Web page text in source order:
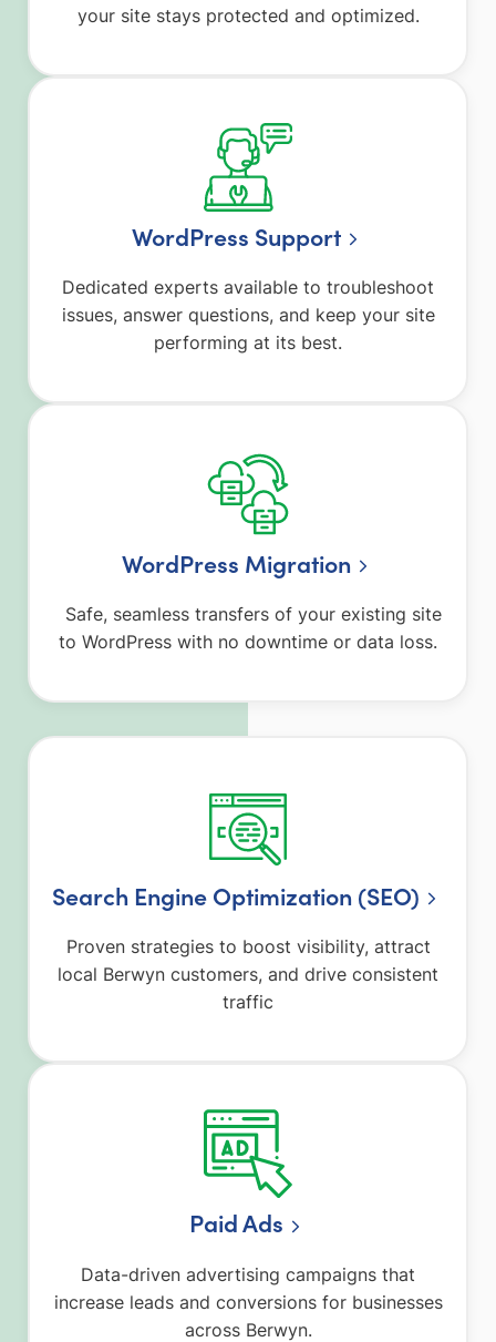
your site stays protected and optimized.
WordPress Support
Dedicated experts available to troubleshoot
issues, answer questions, and keep your site
performing at its best.
WordPress Migration
Safe, seamless transfers of your existing site
to WordPress with no downtime or data loss.
Search Engine Optimization (SEO)
Proven strategies to boost visibility, attract
local Berwyn customers, and drive consistent
traffic
Paid Ads
Data-driven advertising campaigns that
increase leads and conversions for businesses
across Berwyn.